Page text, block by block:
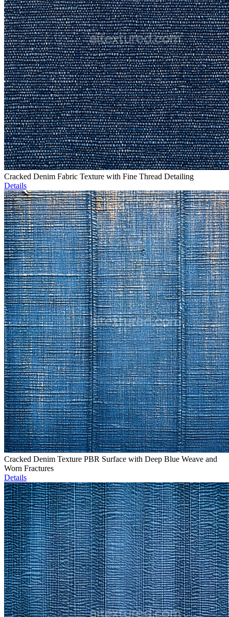
Cracked Denim Fabric Texture with Fine Thread Detailing
Details
Cracked Denim Texture PBR Surface with Deep Blue Weave and
Worn Fractures
Details